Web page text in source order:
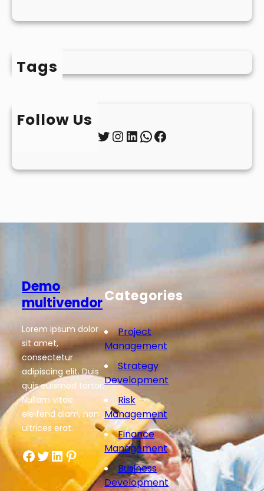
Tags
Follow Us
Twitter InstagramLinkedIn WhatsApp Facebook
Demo
multivendor
Lorem ipsum dolor
sit amet,
consectetur
adipiscing elit. Duis
quis euismod tortor.
Nullam vitae
eleifend diam, non
ultrices erat.
Facebook Twitter LinkedIn Pinterest
Categories
Project
Management
Strategy
Development
Risk
Management
Finance
Management
Business
Development